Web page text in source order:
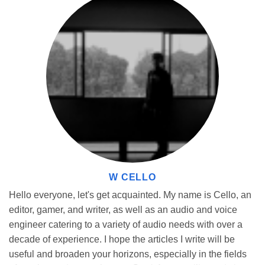
Learn from Others
The Geometry Dash Community is a sprawling field of players
who have already beaten some of the deadliest game levels.
Watch some of their videos of gameplays, learn your way around,
and pick on some tips here and there. That way, when the old
soldier comes to see how veterans pass obstacles, the player
learns new tactics and blockbuster scenes necessary for
W CELLO
Hello everyone, let's get acquainted. My name is Cello, an
editor, gamer, and writer, as well as an audio and voice
engineer catering to a variety of audio needs with over a
decade of experience. I hope the articles I write will be
useful and broaden your horizons, especially in the fields